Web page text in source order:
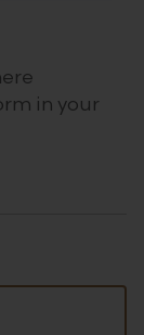
in your